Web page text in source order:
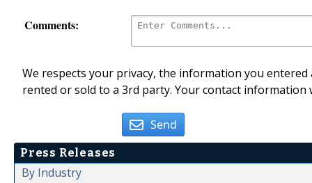
Comments:
We respects your privacy, the information you
rented or sold to a 3rd party. Your contact
Send
Press Releases
By Industry